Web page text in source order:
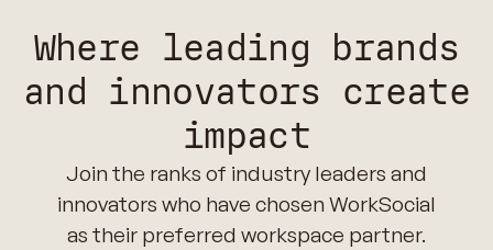
Where leading brands
and innovators create
impact
Join the ranks of industry leaders and
innovators who have chosen WorkSocial
as their preferred workspace partner.